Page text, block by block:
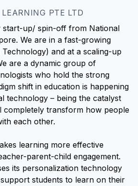
PTE LTD
start-up/ spin-off from National
We are in a fast-growing
and at a scaling-up
are a dynamic group of
who hold the strong
shift in education is happening
technology – being the catalyst
completely transform how people
each other.
learning more effective
parent-child engagement.
its personalization technology
students to learn on their